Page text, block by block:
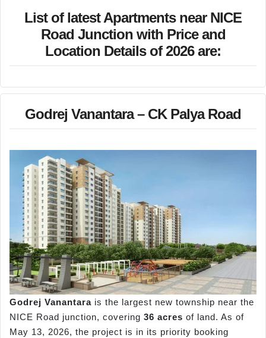
List of latest Apartments near NICE
Road Junction with Price and
Location Details of 2026 are:
Godrej Vanantara – CK Palya Road
Godrej Vanantara is the largest new township near the
NICE Road junction, covering 36 acres of land. As of
May 13, 2026, the project is in its priority booking